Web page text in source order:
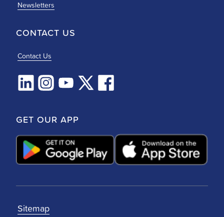
Newsletters
CONTACT US
Contact Us
GET OUR APP
Sitemap